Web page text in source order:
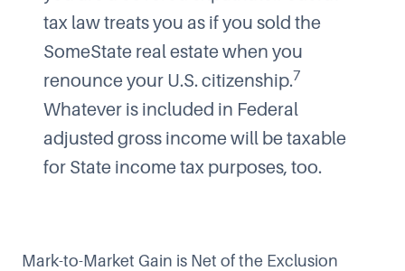
tax law treats you as if you sold the
SomeState real estate when you
renounce your U.S. citizenship.7
Whatever is included in Federal
adjusted gross income will be taxable
for State income tax purposes, too.
Mark-to-Market Gain is Net of the Exclusion